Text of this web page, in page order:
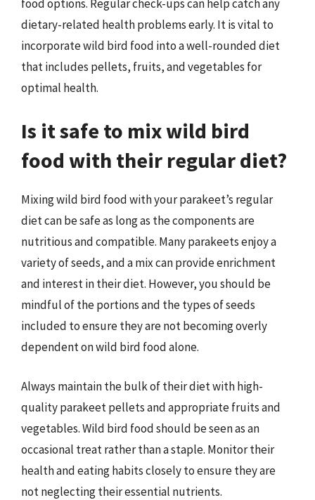
food options. Regular check-ups can help catch any
dietary-related health problems early. It is vital to
incorporate wild bird food into a well-rounded diet
that includes pellets, fruits, and vegetables for
optimal health.
Is it safe to mix wild bird
food with their regular diet?
Mixing wild bird food with your parakeet’s regular
diet can be safe as long as the components are
nutritious and compatible. Many parakeets enjoy a
variety of seeds, and a mix can provide enrichment
and interest in their diet. However, you should be
mindful of the portions and the types of seeds
included to ensure they are not becoming overly
dependent on wild bird food alone.
Always maintain the bulk of their diet with high-
quality parakeet pellets and appropriate fruits and
vegetables. Wild bird food should be seen as an
occasional treat rather than a staple. Monitor their
health and eating habits closely to ensure they are
not neglecting their essential nutrients.